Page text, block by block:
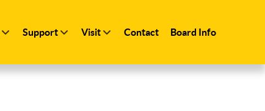
Support Visit Contact Board Info